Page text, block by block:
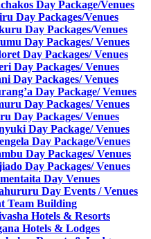
Day Package/Venues
Day Packages/Venues
Day Packages/Venues
Day Packages/ Venues
Day Packages/ Venues
Day Packages/ Venues
Day Packages/ Venues
Day Package/ Venues
Day Packages/ Venues
Day Packages/ Venues
Day Package/ Venues
Day Package/Venues
Day Packages/ Venues
Day Packages/ Venues
Day Venues
Day Events / Venues
Team Building
Hotels & Resorts
Hotels & Lodges